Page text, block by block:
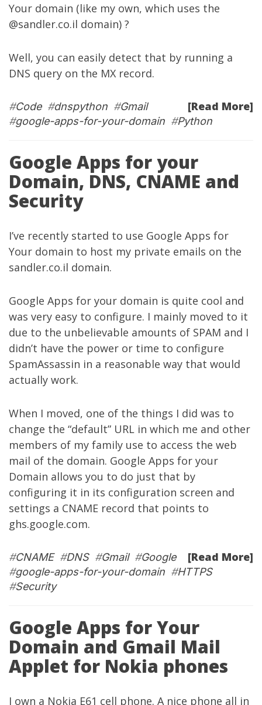
Your domain (like my own, which uses the
@sandler.co.il domain) ?
Well, you can easily detect that by running a
DNS query on the MX record.
[Read More]
#Code#dnspython #Gmail
#google-apps-for-your-domain #Python
Google Apps for your
Domain, DNS, CNAME and
Security
I’ve recently started to use Google Apps for
Your domain to host my private emails on the
sandler.co.il domain.
Google Apps for your domain is quite cool and
was very easy to configure. I mainly moved to it
due to the unbelievable amounts of SPAM and I
didn’t have the power or time to configure
SpamAssassin in a reasonable way that would
actually work.
When I moved, one of the things I did was to
change the “default” URL in which me and other
members of my family use to access the web
mail of the domain. Google Apps for your
Domain allows you to do just that by
configuring it in its configuration screen and
settings a CNAME record that points to
ghs.google.com.
[Read More]
#CNAME#DNS#Gmail#Google
#google-apps-for-your-domain #HTTPS
#Security
Google Apps for Your
Domain and Gmail Mail
Applet for Nokia phones
I own a Nokia E61 cell phone. A nice phone all in